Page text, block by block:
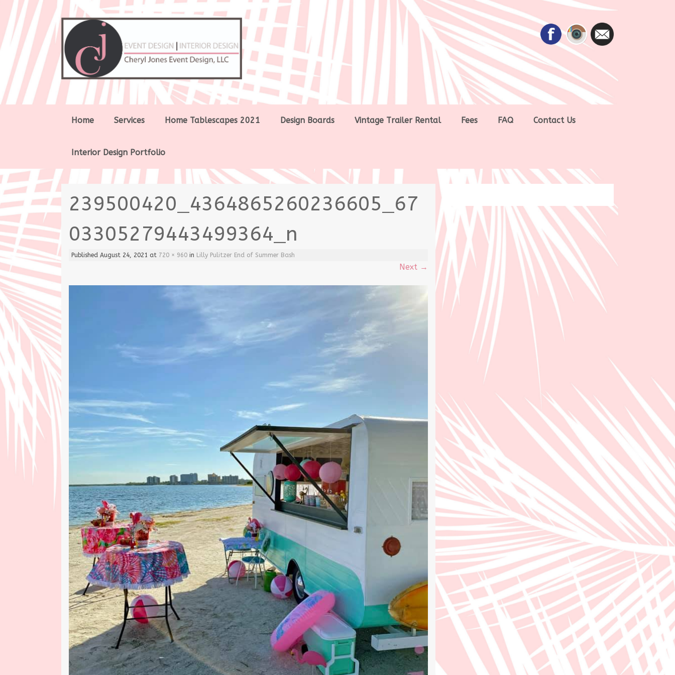
Skip
Home Services Home Tablescapes 2021 Design Boards Vintage Trailer Rental Fees FAQ Contact Us
Interior Design Portfolio
239500420_4364865260236605_67
03305279443499364_n
Published August 24, 2021 at 720 × 960 in Lilly Pulitzer End of Summer Bash
Next →